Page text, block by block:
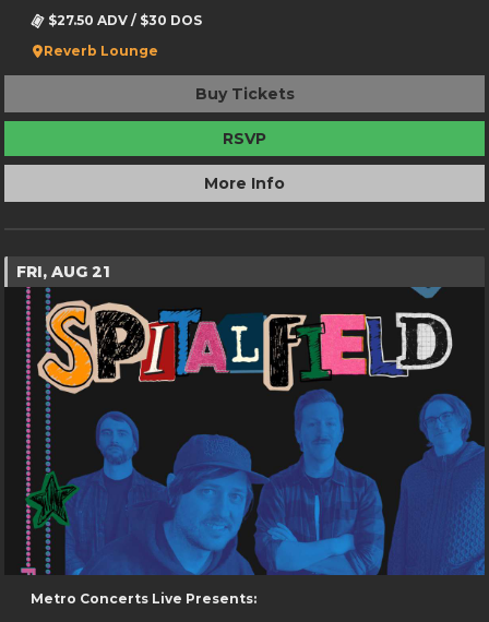
$27.50 ADV / $30 DOS
Reverb Lounge
Buy Tickets
RSVP
More Info
FRI, AUG 21
Metro Concerts Live Presents: